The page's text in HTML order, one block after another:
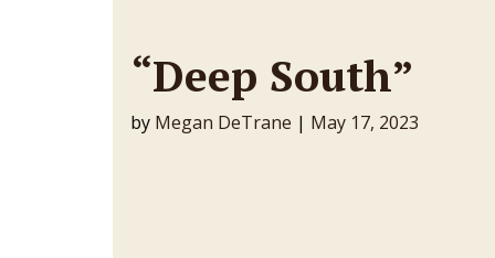
“Deep South”
by Megan DeTrane | May 17, 2023